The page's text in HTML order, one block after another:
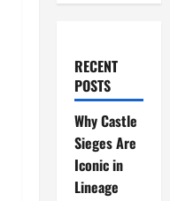
RECENT
POSTS
Why Castle
Sieges Are
Iconic in
Lineage